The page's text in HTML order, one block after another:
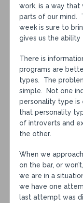
work, is a way that
parts of our mind.
week is sure to
gives us the
There is
programs are
types. The
simple. Not one
personality type is
that personality
of introverts and
the other.
When we
on the bar, or
we are in a
we have one
last attempt was